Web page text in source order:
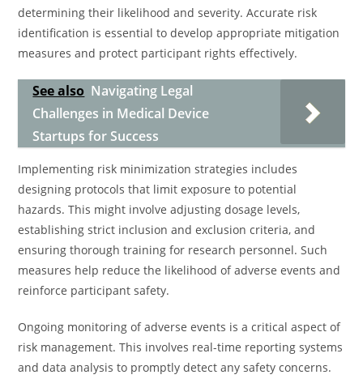
determining their likelihood and severity. Accurate risk
identification is essential to develop appropriate mitigation
measures and protect participant rights effectively.
See also Navigating Legal
Challenges in Medical Device
Startups for Success
Implementing risk minimization strategies includes
designing protocols that limit exposure to potential
hazards. This might involve adjusting dosage levels,
establishing strict inclusion and exclusion criteria, and
ensuring thorough training for research personnel. Such
measures help reduce the likelihood of adverse events and
reinforce participant safety.
Ongoing monitoring of adverse events is a critical aspect of
risk management. This involves real-time reporting systems
and data analysis to promptly detect any safety concerns.